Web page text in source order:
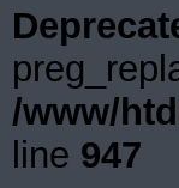
/www/
line 947